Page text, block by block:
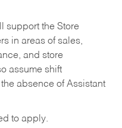
support the Store
in areas of sales,
and store
assume shift
absence of Assistant
to apply.